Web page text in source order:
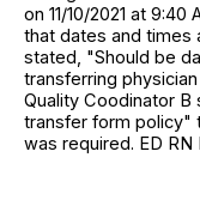
on 11/10/2021 at
that dates and times
stated, "Should be
transferring
Quality Coodinator
transfer form policy"
was required. ED